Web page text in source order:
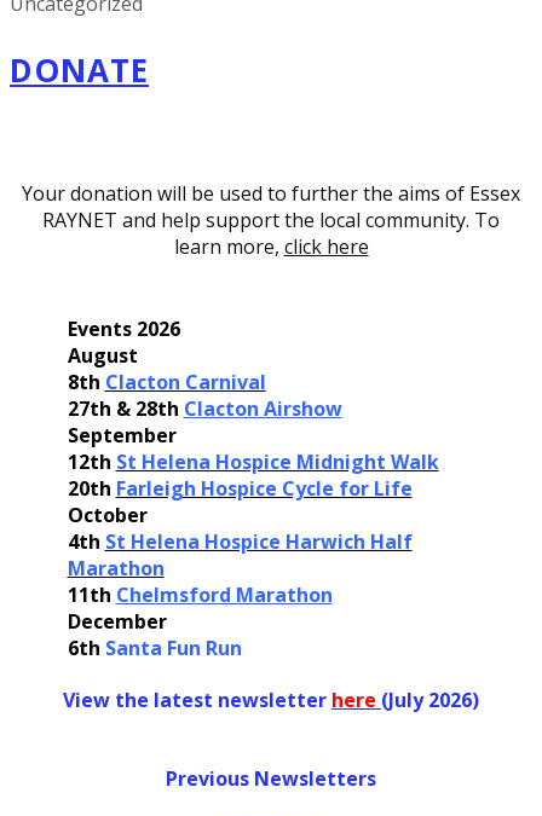
DONATE
Your donation will be used to further the aims of Essex
RAYNET and help support the local community. To
learn more, click here
Events 2026
August
8th Clacton Carnival
27th & 28th Clacton Airshow
September
12th St Helena Hospice Midnight Walk
20th Farleigh Hospice Cycle for Life
October
4th St Helena Hospice Harwich Half
Marathon
11th Chelmsford Marathon
December
6th Santa Fun Run
View the latest newsletter here (July 2026)
Previous Newsletters